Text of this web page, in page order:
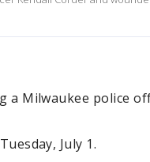
a Milwaukee police
July 1.